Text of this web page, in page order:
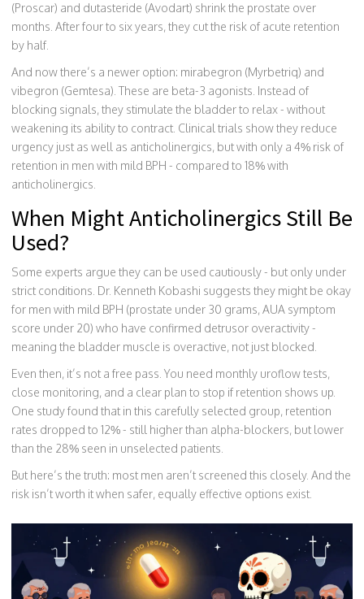
(Proscar) and dutasteride (Avodart) shrink the prostate over
months. After four to six years, they cut the risk of acute retention
by half.
And now there’s a newer option: mirabegron (Myrbetriq) and
vibegron (Gemtesa). These are beta-3 agonists. Instead of
blocking signals, they stimulate the bladder to relax - without
weakening its ability to contract. Clinical trials show they reduce
urgency just as well as anticholinergics, but with only a 4% risk of
retention in men with mild BPH - compared to 18% with
anticholinergics.
When Might Anticholinergics Still Be
Used?
Some experts argue they can be used cautiously - but only under
strict conditions. Dr. Kenneth Kobashi suggests they might be okay
for men with mild BPH (prostate under 30 grams, AUA symptom
score under 20) who have confirmed detrusor overactivity -
meaning the bladder muscle is overactive, not just blocked.
Even then, it’s not a free pass. You need monthly uroflow tests,
close monitoring, and a clear plan to stop if retention shows up.
One study found that in this carefully selected group, retention
rates dropped to 12% - still higher than alpha-blockers, but lower
than the 28% seen in unselected patients.
But here’s the truth: most men aren’t screened this closely. And the
risk isn’t worth it when safer, equally effective options exist.